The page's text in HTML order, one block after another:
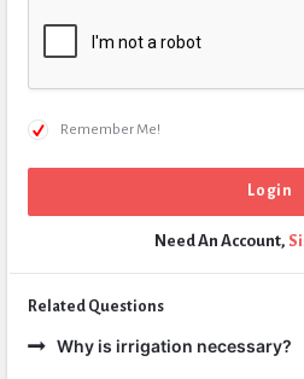
Remember Me!
Need An Account,
Related Questions
Why is irrigation necessary?